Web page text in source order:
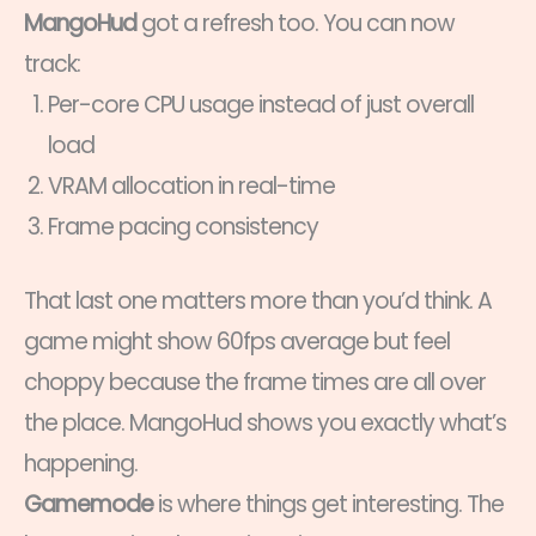
MangoHudgot a refresh too. You can now
track:
Per-core CPU usage instead of just overall
load
VRAM allocation in real-time
Frame pacing consistency
That last one matters more than you’d think. A
game might show 60fps average but feel
choppy because the frame times are all over
the place. MangoHud shows you exactly what’s
happening.
Gamemodeis where things get interesting. The